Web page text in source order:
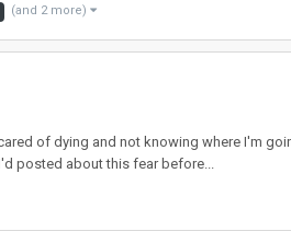
(and 2 more)
of dying and not knowing where I'm
posted about this fear before...